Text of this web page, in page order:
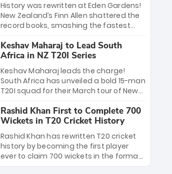
Men in Blue stand on the precipice of
immortality: one win against New
Zealand to become the first team to
win consecutive World Cup titles.
History was rewritten at Eden Gardens!
New Zealand’s Finn Allen shattered the
record books, smashing the fastest
33 balls. Obliterating Chris Gayle’s long-
standing 47-ball record, Allen’s
explosive 2026 semi-final masterclass
against South Africa has propelled the
Kiwis into the Grand Final. Is this the
greatest T20 innings ever? Explore the
new top 5 fastest centurions now.
Keshav Maharaj to Lead South
Africa in NZ T20I Series
Keshav Maharaj leads the charge!
South Africa has unveiled a bold 15-man
T20I squad for their March tour of New
uncapped gems—including teenage
pace sensation Nqobani Mokoena—get
their big break. Bolstered by the return
of Gerald Coetzee and Tony de Zorzi,
this new-look Proteas side under
Maharaj’s veteran leadership is ready
Rashid Khan First to Complete 700
Wickets in T20 Cricket History
Rashid Khan has rewritten T20 cricket
history by becoming the first player
ever to claim 700 wickets in the format.
The Afghan superstar continues to